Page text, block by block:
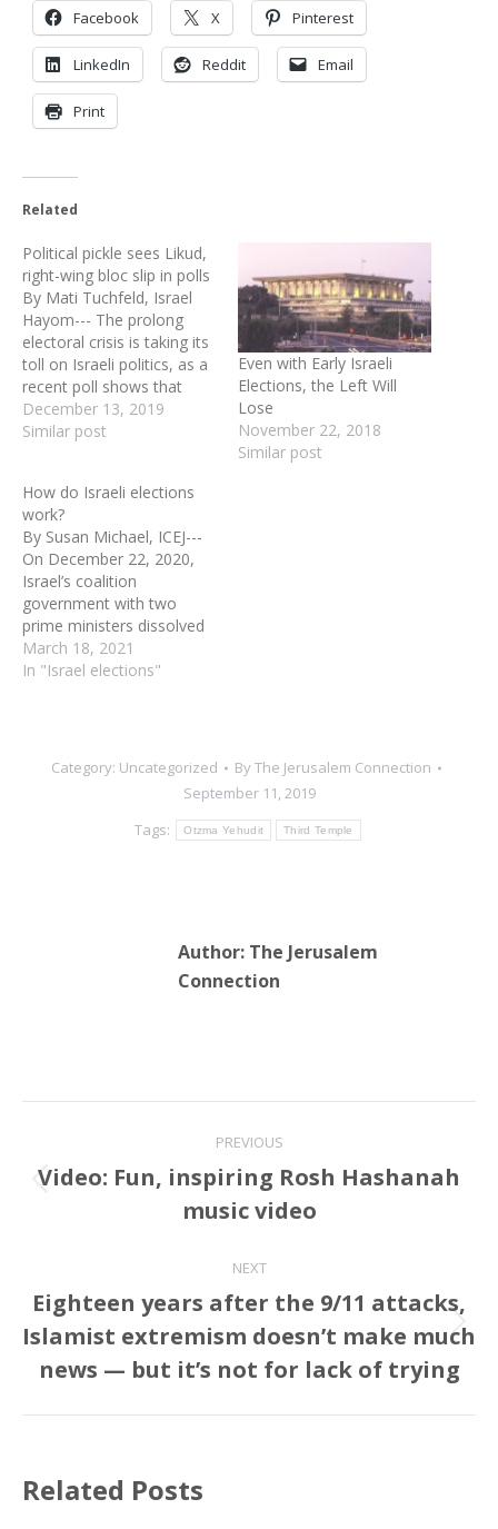
Facebook X Pinterest
LinkedIn Reddit Email
Print
Related
Political pickle sees Likud,
right-wing bloc slip in polls
By Mati Tuchfeld, Israel
Hayom--- The prolong
electoral crisis is taking its
toll on Israeli politics, as a
recent poll shows that
Likud and the right-wing
bloc as a whole will face
2020 election campaign
was announced on
midnight, Wednesday,…
December 13, 2019
Similar post
Even with Early Israeli
Elections, the Left Will
Lose
November 22, 2018
Similar post
How do Israeli elections
work?
By Susan Michael, ICEJ---
On December 22, 2020,
Israel’s coalition
government with two
prime ministers dissolved
after the Knesset failed to
pass a state budget. The
deadlines for agreeing on
an Israeli budget.
However, the final legal
March 18, 2021
In "Israel elections"
Category: Uncategorized ByThe Jerusalem Connection
September 11, 2019
Tags:
Otzma Yehudit Third Temple
Author: The Jerusalem
Connection
navigation
PREVIOUS
Previous
post:
Video: Fun, inspiring Rosh Hashanah
music video
NEXT
Next
post:
Eighteen years after the 9/11 attacks,
Islamist extremism doesn’t make much
news — but it’s not for lack of trying
Related Posts